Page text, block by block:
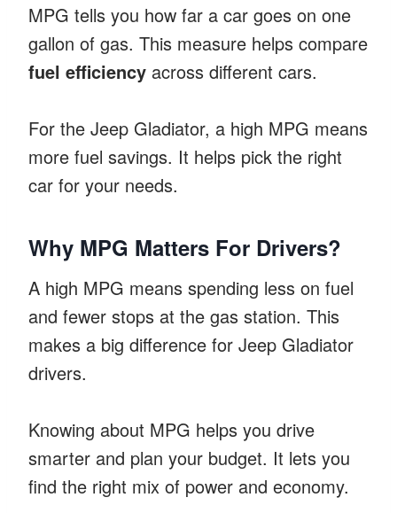
MPG tells you how far a car goes on one
gallon of gas. This measure helps compare
fuel efficiency across different cars.
For the Jeep Gladiator, a high MPG means
more fuel savings. It helps pick the right
car for your needs.
Why MPG Matters For Drivers?
A high MPG means spending less on fuel
and fewer stops at the gas station. This
makes a big difference for Jeep Gladiator
drivers.
Knowing about MPG helps you drive
smarter and plan your budget. It lets you
find the right mix of power and economy.